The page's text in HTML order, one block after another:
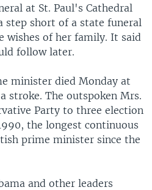
at St. Paul's Cathedral
short of a state funeral
wishes of her family. It said
follow later.
minister died Monday at
stroke. The outspoken Mrs.
Party to three election
the longest continuous
prime minister since the
and other leaders